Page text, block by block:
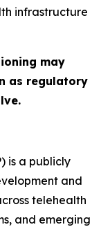
infrastructure
may
as regulatory
is a publicly
and
telehealth
and emerging